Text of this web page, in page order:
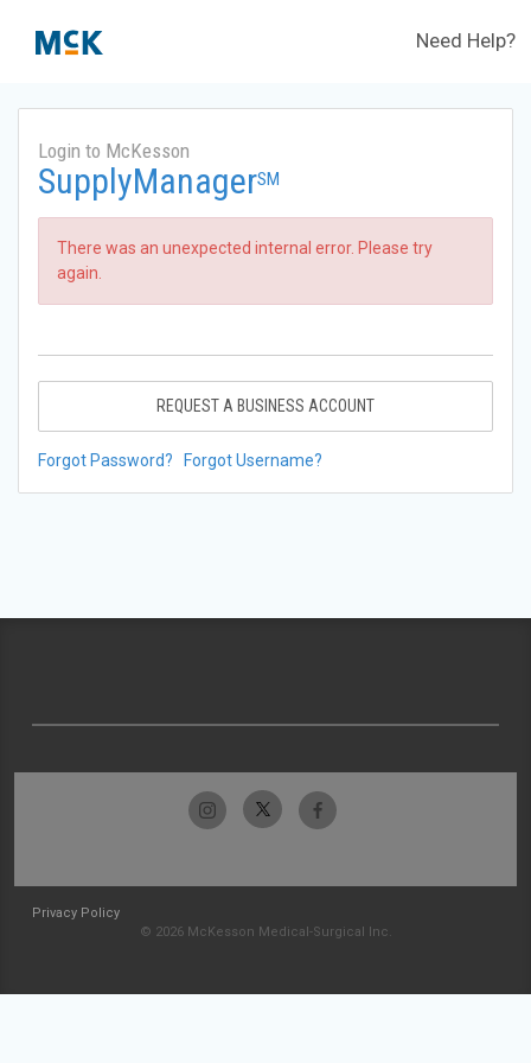
Need Help?
Login to McKesson
SupplyManagerSM
There was an unexpected internal error. Please try
again.
REQUEST A BUSINESS ACCOUNT
Forgot Password? Forgot Username?
Privacy Policy
© 2026 McKesson Medical-Surgical Inc.